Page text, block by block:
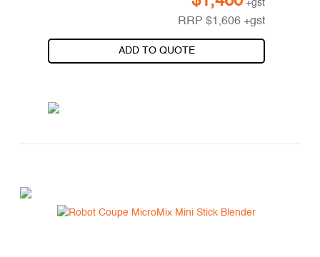
+gst
RRP$1,606 +gst
ADD TO QUOTE